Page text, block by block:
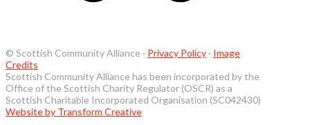
© Scottish Community Alliance · Privacy Policy · Image
Credits
Scottish Community Alliance has been incorporated by the
Office of the Scottish Charity Regulator (OSCR) as a
Scottish Charitable Incorporated Organisation (SC042430)
Website by Transform Creative